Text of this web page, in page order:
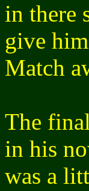
in there
give
Match
The
in his
was a